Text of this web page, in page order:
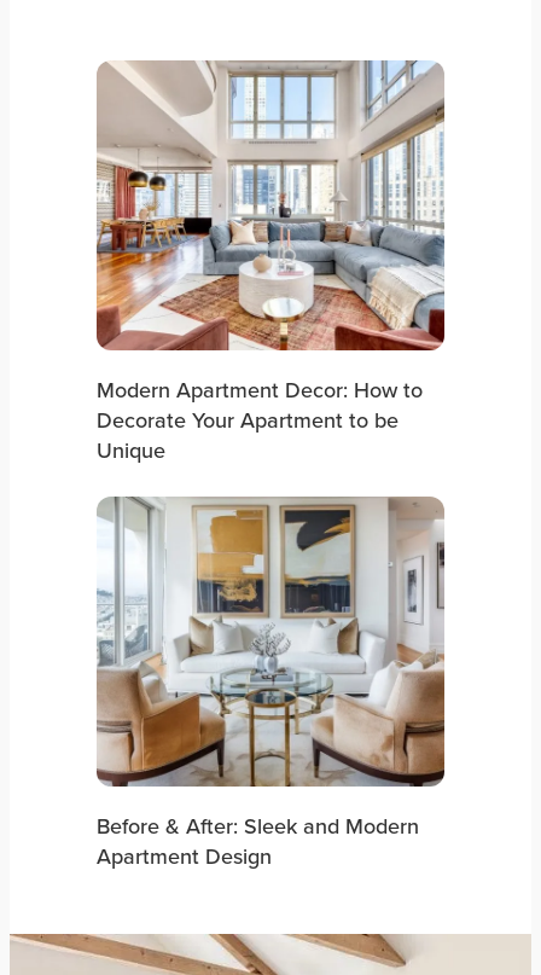
Modern Apartment Decor: How to
Decorate Your Apartment to be
Unique
Before & After: Sleek and Modern
Apartment Design